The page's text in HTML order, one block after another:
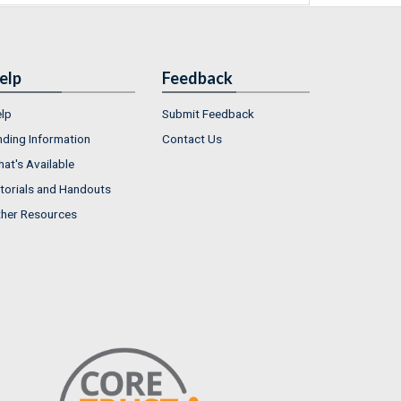
Information
Available
and Handouts
Resources
Feedback
Submit Feedback
Contact Us